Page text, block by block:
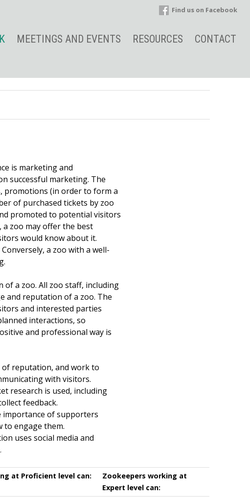
MEETINGS AND EVENTS RESOURCES CONTACT
Find us on Facebook
is marketing and
successful marketing. The
promotions (in order to form a
of purchased tickets by zoo
promoted to potential visitors
zoo may offer the best
would know about it.
a zoo with a well-
a zoo. All zoo staff, including
and reputation of a zoo. The
and interested parties
interactions, so
and professional way is
reputation, and work to
with visitors.
research is used, including
feedback.
importance of supporters
to engage them.
uses social media and
at Proficient level can:
Zookeepers working at
Expert level can: